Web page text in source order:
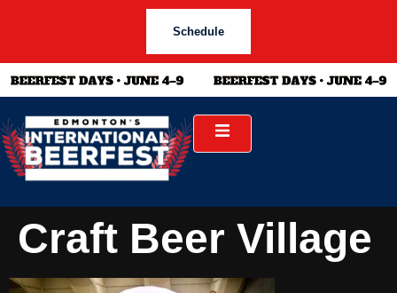
Schedule
Craft Beer Village